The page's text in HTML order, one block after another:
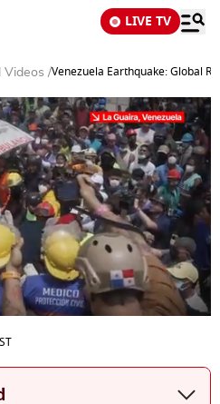
LIVE TV
Videos /Venezuela Earthquake: Global